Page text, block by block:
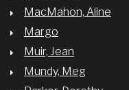
MacMahon, Aline
Margo
Muir, Jean
Mundy, Meg